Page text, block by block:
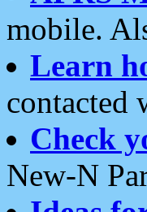
mobile.
Learn
contacted
Check
New-N